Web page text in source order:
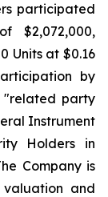
participated
$2,072,000,
Units at $0.16
by
"related party
Instrument
Holders in
Company is
and